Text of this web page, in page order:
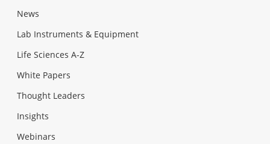
News
Lab Instruments & Equipment
Life Sciences A-Z
White Papers
Thought Leaders
Insights
Webinars